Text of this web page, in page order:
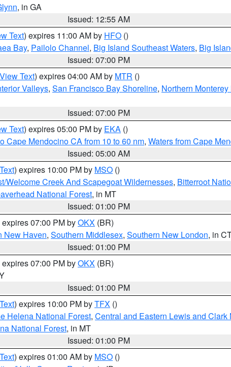
, in GA
Issued: 12:55 AM
Text) expires 11:00 AM by HFO ()
Bay, Pailolo Channel, Big Island Southeast Waters, Big
Issued: 07:00 PM
View Text) expires 04:00 AM by MTR ()
Valleys, San Francisco Bay Shoreline, Northern Monterey
Issued: 07:00 PM
Text) expires 05:00 PM by EKA ()
Cape Mendocino CA from 10 to 60 nm, Waters from Cape
Issued: 05:00 AM
) expires 10:00 PM by MSO ()
Welcome Creek And Scapegoat Wildernesses, Bitterroot
National Forest, in MT
Issued: 01:00 PM
expires 07:00 PM byOKX (BR)
New Haven, Southern Middlesex, Southern New London, in
Issued: 01:00 PM
expires 07:00 PM byOKX (BR)
Issued: 01:00 PM
) expires 10:00 PM byTFX ()
Helena National Forest, Central and Eastern Lewis and
National Forest, in MT
Issued: 01:00 PM
) expires 01:00 AM by MSO ()